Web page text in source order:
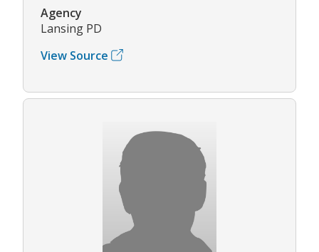
Agency
Lansing PD
View Source